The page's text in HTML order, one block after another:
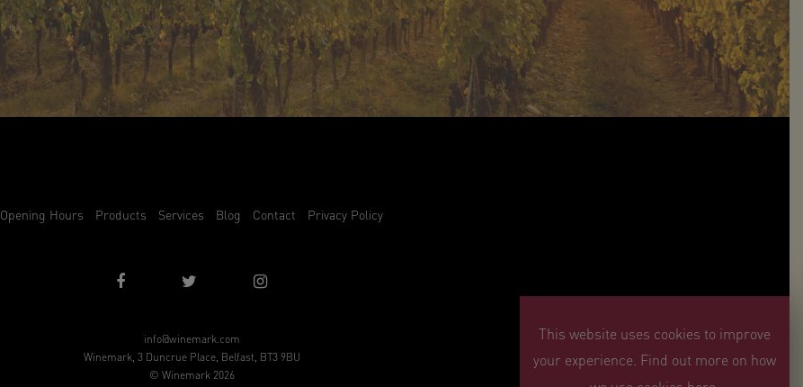
Opening Hours Products Services Blog Contact Privacy Policy
info@winemark.com
Winemark, 3 Duncrue Place, Belfast, BT3 9BU
© Winemark 2026
This website uses cookies to improve
your experience. Find out more on how